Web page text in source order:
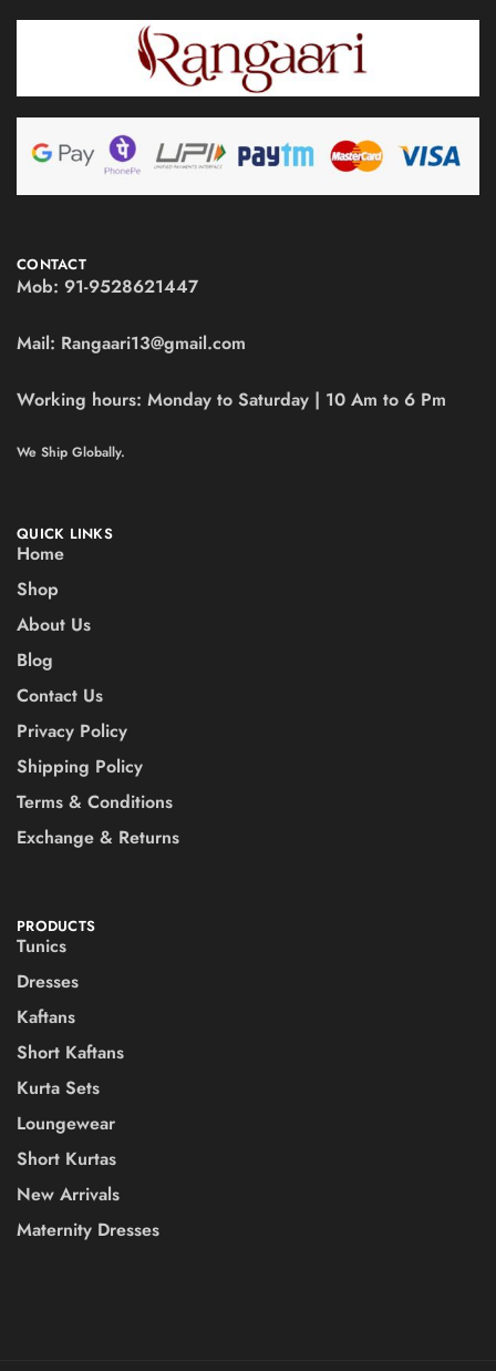
CONTACT
Mob: 91-9528621447
Mail: Rangaari13@gmail.com
Working hours: Monday to Saturday | 10 Am to 6 Pm
We Ship Globally.
QUICK LINKS
Home
Shop
About Us
Blog
Contact Us
Privacy Policy
Shipping Policy
Terms & Conditions
Exchange & Returns
PRODUCTS
Tunics
Dresses
Kaftans
Short Kaftans
Kurta Sets
Loungewear
Short Kurtas
New Arrivals
Maternity Dresses